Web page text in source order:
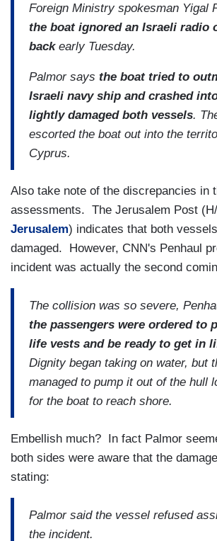
Foreign Ministry spokesman Yigal
the boat ignored an Israeli radio
backearly Tuesday.
Palmor says the boat tried to
Israeli navy ship and crashed
lightly damaged both vessels.
escorted the boat out into the
Cyprus.
Also take note of the discrepancies in
assessments. The Jerusalem Post
Jerusalem) indicates that both
damaged. However, CNN's Penhaul
incident was actually the second
The collision was so severe,
the passengers were ordered to
life vests and be ready to get in
Dignity began taking on water, but
managed to pump it out of the hull
for the boat to reach shore.
Embellish much? In fact Palmor
both sides were aware that the
stating:
Palmor said the vessel refused
the incident.